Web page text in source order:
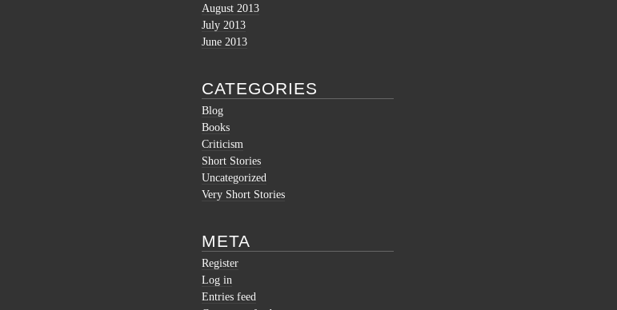
August 2013
July 2013
June 2013
CATEGORIES
Blog
Books
Criticism
Short Stories
Uncategorized
Very Short Stories
META
Register
Log in
Entries feed